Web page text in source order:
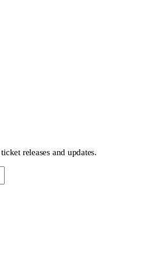
releases and updates.